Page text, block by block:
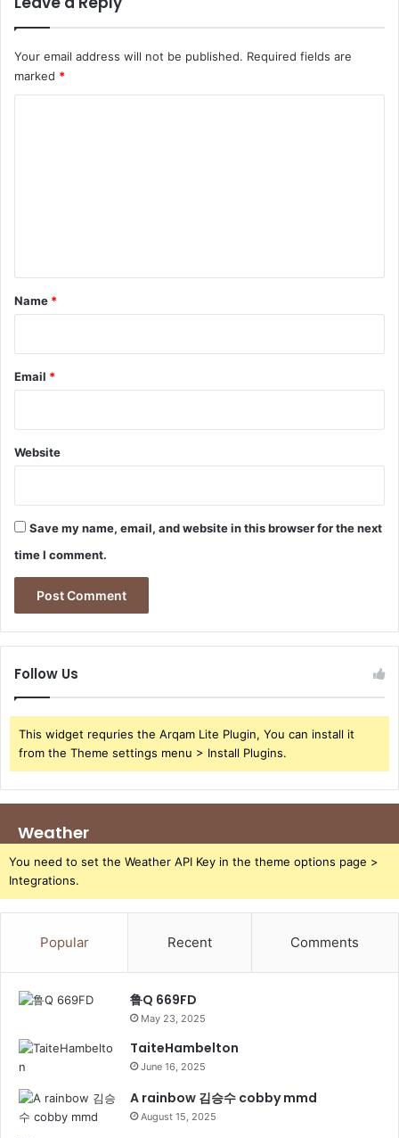
Your email address will not be published. Required fields are
marked *
*
Name *
Email *
Website
Save my name, email, and website in this browser for the next
time I comment.
Follow Us
This widget requries the Arqam Lite Plugin, You can install it
from the Theme settings menu > Install Plugins.
Weather
You need to set the Weather API Key in the theme options page >
Integrations.
Popular Recent Comments
鲁Q 669FD
May 23, 2025
TaiteHambelton
June 16, 2025
A rainbow 김승수 cobby mmd
August 15, 2025